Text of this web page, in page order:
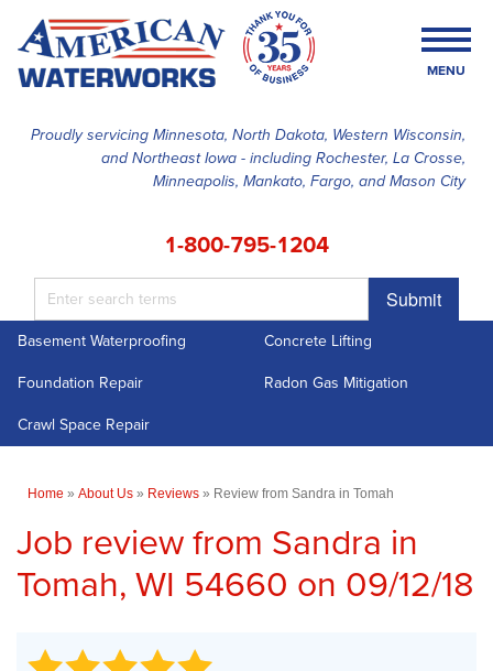
Proudly servicing Minnesota, North Dakota, Western Wisconsin,
and Northeast Iowa - including Rochester, La Crosse,
Minneapolis, Mankato, Fargo, and Mason City
1-800-795-1204
Submit
MENU
SERVICES
ABOUT US
Basement Waterproofing
Concrete Lifting
Foundation Repair
Radon Gas Mitigation
Crawl Space Repair
Home » About Us » Reviews » Review from Sandra in Tomah
Job review from Sandra in
Tomah, WI 54660 on 09/12/18